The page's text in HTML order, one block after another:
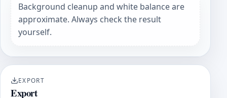
Background cleanup and white balance are
approximate. Always check the result
yourself.
EXPORT
Export